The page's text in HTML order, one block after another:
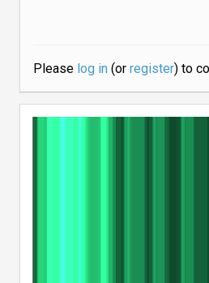
Please log in(or register) to